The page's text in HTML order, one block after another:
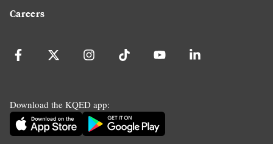
Careers
Download the KQED app: